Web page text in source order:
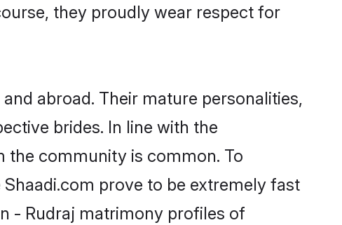
they proudly wear respect for
abroad. Their mature personalities,
brides. In line with the
the community is common. To
prove to be extremely fast
- Rudraj matrimony profiles of